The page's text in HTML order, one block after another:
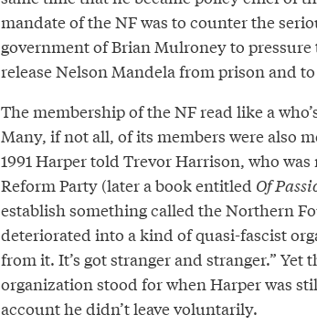
mandate of the NF was to counter the
government of Brian Mulroney to
release Nelson Mandela from prison and
The membership of the NF read like a
Many, if not all, of its members were also
1991 Harper told Trevor Harrison, who
Reform Party (later a book entitled Of
establish something called the Northern
deteriorated into a kind of quasi-fascist
from it. It’s got stranger and stranger.”
organization stood for when Harper was
account he didn’t leave voluntarily.